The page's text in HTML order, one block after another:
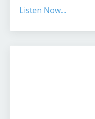
Listen Now....